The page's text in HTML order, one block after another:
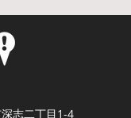
志二丁目1-4